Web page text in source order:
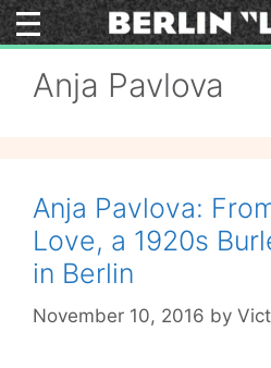
Skip
to
Anja Pavlova
Anja Pavlova:
Love, a 1920s
in Berlin
November 10, 2016 by